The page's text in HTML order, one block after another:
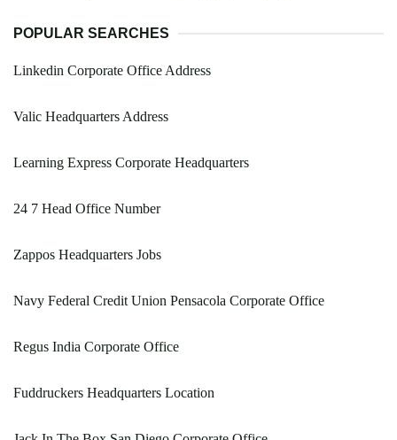
POPULAR SEARCHES
Linkedin Corporate Office Address
Valic Headquarters Address
Learning Express Corporate Headquarters
24 7 Head Office Number
Zappos Headquarters Jobs
Navy Federal Credit Union Pensacola Corporate Office
Regus India Corporate Office
Fuddruckers Headquarters Location